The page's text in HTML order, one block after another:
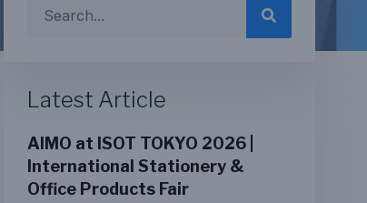
Latest Article
AIMO at ISOT TOKYO 2026 |
International Stationery &
Office Products Fair